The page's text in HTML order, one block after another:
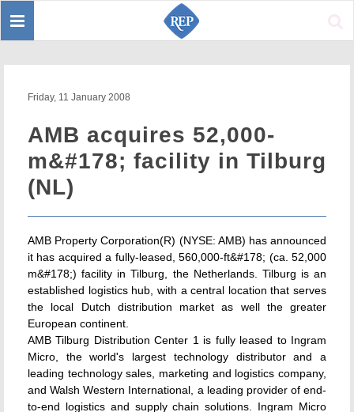
Toggle
Friday, 11 January 2008
AMB acquires 52,000-
m&#178; facility in Tilburg
(NL)
AMB Property Corporation(R) (NYSE: AMB) has announced
it has acquired a fully-leased, 560,000-ft&#178; (ca. 52,000
m&#178;) facility in Tilburg, the Netherlands. Tilburg is an
established logistics hub, with a central location that serves
the local Dutch distribution market as well the greater
European continent.
AMB Tilburg Distribution Center 1 is fully leased to Ingram
Micro, the world's largest technology distributor and a
leading technology sales, marketing and logistics company,
and Walsh Western International, a leading provider of end-
to-end logistics and supply chain solutions. Ingram Micro